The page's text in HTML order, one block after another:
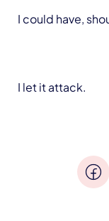
I could have,
I let it attack.